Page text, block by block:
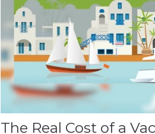
The Real Cost of a